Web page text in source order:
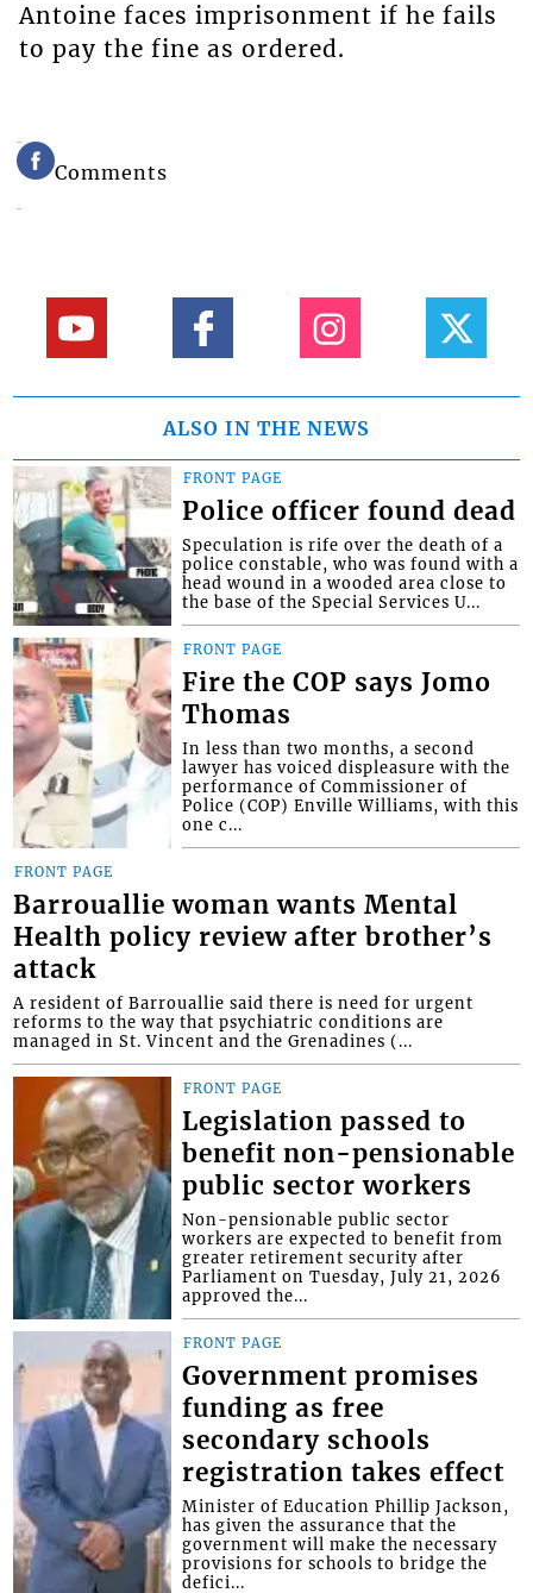
Antoine faces imprisonment if he fails
to pay the fine as ordered.
Comments
ALSO IN THE NEWS
FRONT PAGE
Police officer found dead
Speculation is rife over the death of a
police constable, who was found with a
head wound in a wooded area close to
the base of the Special Services U...
FRONT PAGE
Fire the COP says Jomo
Thomas
In less than two months, a second
lawyer has voiced displeasure with the
performance of Commissioner of
Police (COP) Enville Williams, with this
one c...
FRONT PAGE
Barrouallie woman wants Mental
Health policy review after brother’s
attack
A resident of Barrouallie said there is need for urgent
reforms to the way that psychiatric conditions are
managed in St. Vincent and the Grenadines (...
FRONT PAGE
Legislation passed to
benefit non-pensionable
public sector workers
Non-pensionable public sector
workers are expected to benefit from
greater retirement security after
Parliament on Tuesday, July 21, 2026
approved the...
FRONT PAGE
Government promises
funding as free
secondary schools
registration takes effect
Minister of Education Phillip Jackson,
has given the assurance that the
government will make the necessary
provisions for schools to bridge the
defici...